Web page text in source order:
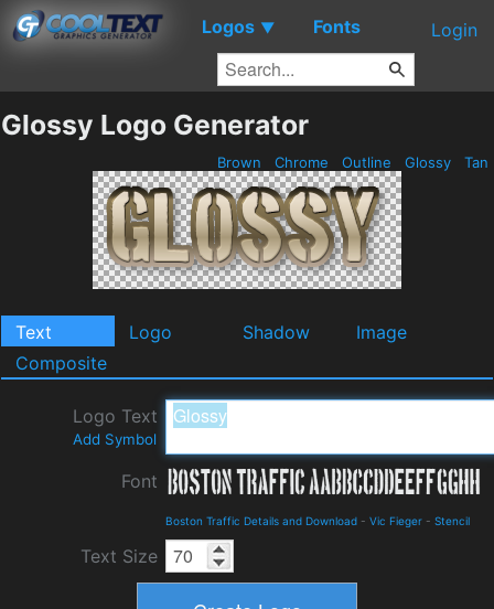
Logos ▼ Fonts Login
Glossy Logo Generator
Brown Chrome Outline Glossy Tan
Text Logo Shadow
Image
Composite
Logo Text
Add Symbol
Font
Boston Traffic Details and Download - Vic Fieger - Stencil
Text Size